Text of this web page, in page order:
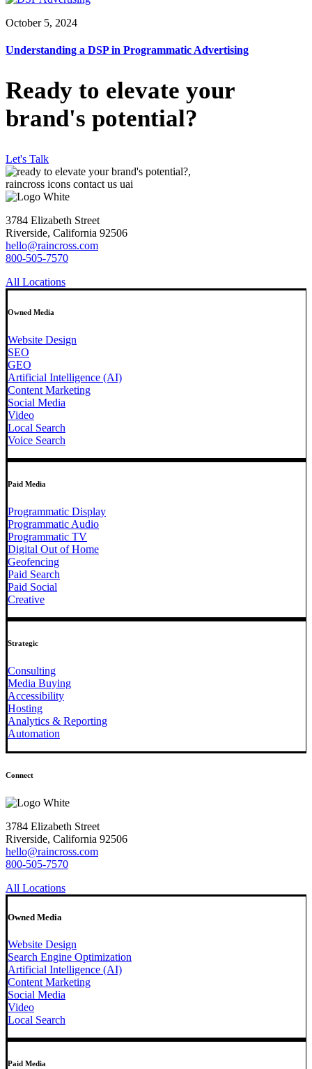
October 5, 2024
Understanding a DSP in Programmatic Advertising
Ready to elevate your
brand's potential?
Let's Talk
3784 Elizabeth Street
Riverside, California 92506
hello@raincross.com
800-505-7570
All Locations
Owned Media
Website Design
SEO
GEO
Artificial Intelligence (AI)
Content Marketing
Social Media
Video
Local Search
Voice Search
Paid Media
Programmatic Display
Programmatic Audio
Programmatic TV
Digital Out of Home
Geofencing
Paid Search
Paid Social
Creative
Strategic
Consulting
Media Buying
Accessibility
Hosting
Analytics & Reporting
Automation
Connect
3784 Elizabeth Street
Riverside, California 92506
hello@raincross.com
800-505-7570
All Locations
Owned Media
Website Design
Search Engine Optimization
Artificial Intelligence (AI)
Content Marketing
Social Media
Video
Local Search
Paid Media